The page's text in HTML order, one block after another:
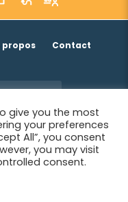
propos Contact
légales
give you the most
your preferences
All”, you consent
you may visit
consent.